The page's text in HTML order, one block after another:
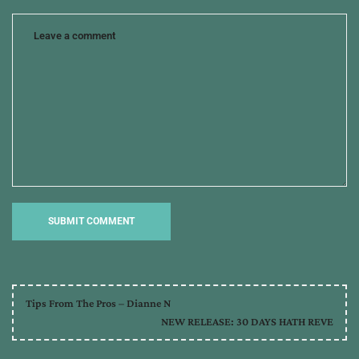
Tips From The Pros – Dianne N
NEW RELEASE: 30 DAYS HATH REVE